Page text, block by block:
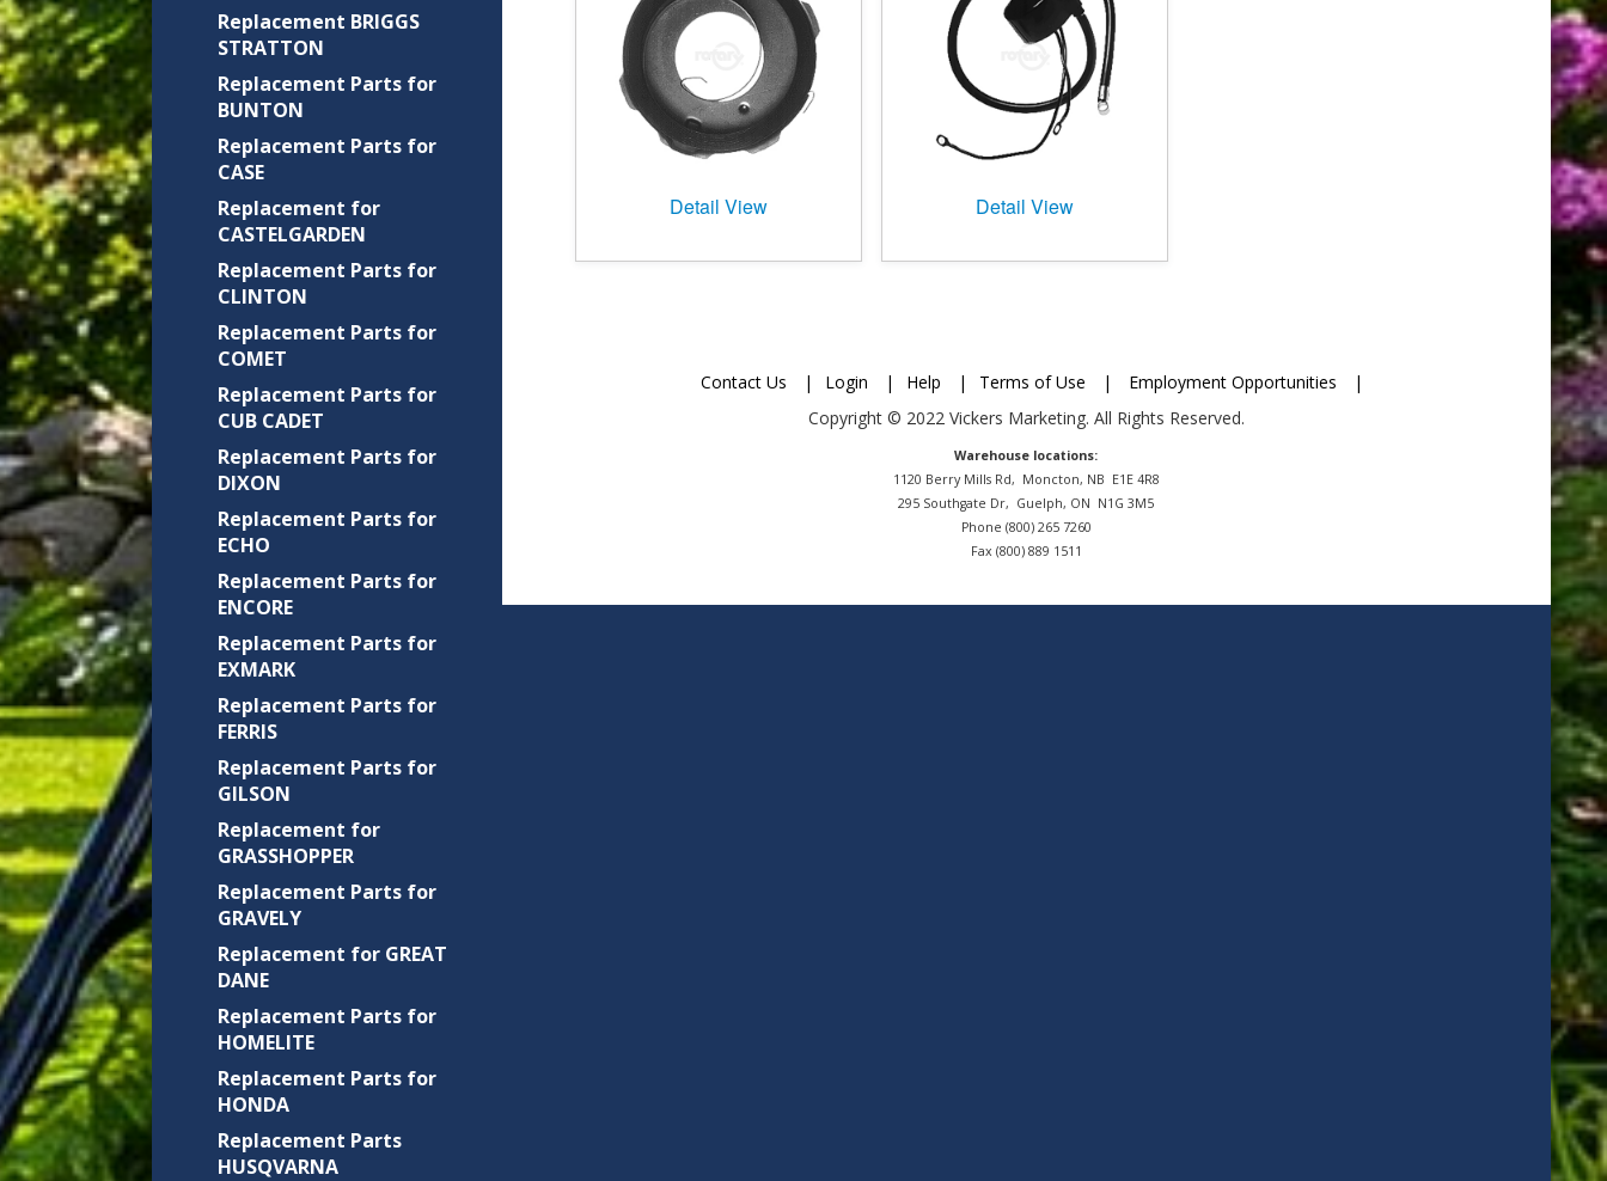
Replacement BRIGGS
STRATTON
Replacement Parts for
BUNTON
Replacement Parts for
CASE
Replacement for
CASTELGARDEN
Replacement Parts for
CLINTON
Replacement Parts for
COMET
Replacement Parts for
CUB CADET
Replacement Parts for
DIXON
Replacement Parts for
ECHO
Replacement Parts for
ENCORE
Replacement Parts for
EXMARK
Replacement Parts for
FERRIS
Replacement Parts for
GILSON
Replacement for
GRASSHOPPER
Replacement Parts for
GRAVELY
Replacement for GREAT
DANE
Replacement Parts for
HOMELITE
Replacement Parts for
HONDA
Replacement Parts
HUSQVARNA
Detail View Detail View
Contact Us | Login | Help | Terms of Use | Employment Opportunities
|
Copyright © 2022 Vickers Marketing. All Rights Reserved.
Warehouse locations:
1120 Berry Mills Rd, Moncton, NB E1E 4R8
295 Southgate Dr, Guelph, ON N1G 3M5
Phone (800) 265 7260
Fax (800) 889 1511